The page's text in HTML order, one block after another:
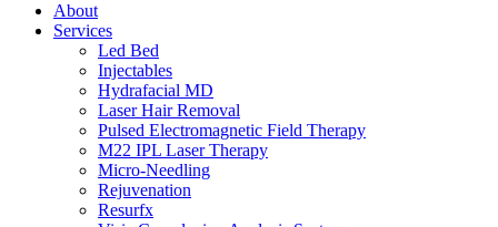
About
Services
Led Bed
Injectables
Hydrafacial MD
Laser Hair Removal
Pulsed Electromagnetic Field Therapy
M22 IPL Laser Therapy
Micro-Needling
Rejuvenation
Resurfx